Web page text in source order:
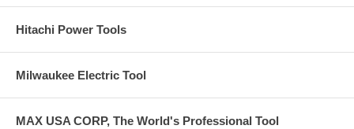
Hitachi Power Tools
Milwaukee Electric Tool
MAX USA CORP, The World's Professional Tool